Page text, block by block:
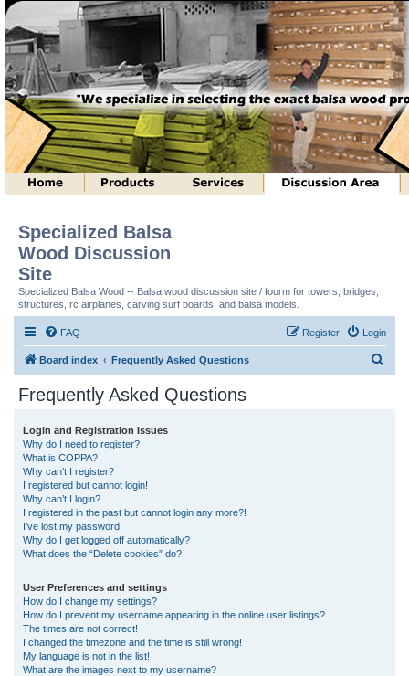
Specialized Balsa
Wood Discussion
Site
Specialized Balsa Wood -- Balsa wood discussion site / fourm for towers, bridges,
structures, rc airplanes, carving surf boards, and balsa models.
FAQ Login
Register
Board index Frequently Asked Questions
Frequently Asked Questions
Login and Registration Issues
Why do I need to register?
What is COPPA?
Why can’t I register?
I registered but cannot login!
Why can’t I login?
I registered in the past but cannot login any more?!
I’ve lost my password!
Why do I get logged off automatically?
What does the “Delete cookies” do?
User Preferences and settings
How do I change my settings?
How do I prevent my username appearing in the online user listings?
The times are not correct!
I changed the timezone and the time is still wrong!
My language is not in the list!
What are the images next to my username?